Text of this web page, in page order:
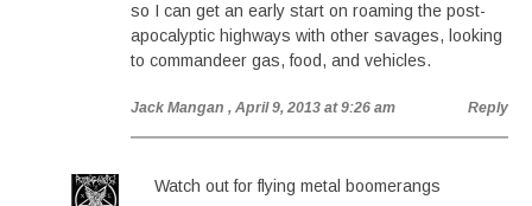
so I can get an early start on roaming the post-
apocalyptic highways with other savages, looking
to commandeer gas, food, and vehicles.
Jack Mangan , April 9, 2013 at 9:26 am Reply
Watch out for flying metal boomerangs